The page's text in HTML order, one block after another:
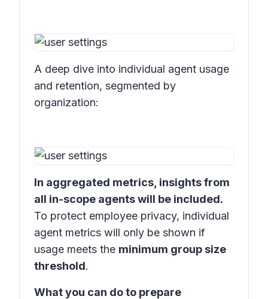
A deep dive into individual agent usage
and retention, segmented by
organization:
In aggregated metrics, insights from
all in-scope agents will be included.
To protect employee privacy, individual
agent metrics will only be shown if
usage meets the minimum group size
threshold.
What you can do to prepare